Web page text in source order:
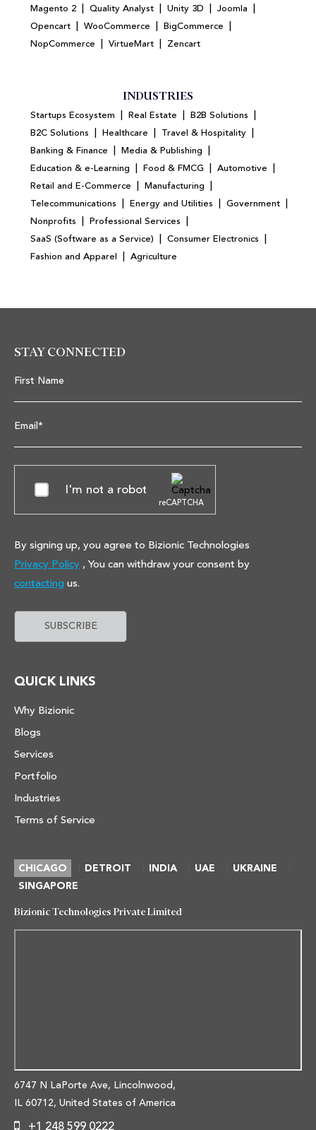
Magento 2 | Quality Analyst | Unity 3D | Joomla |
Opencart | WooCommerce | BigCommerce |
NopCommerce | VirtueMart | Zencart
INDUSTRIES
Startups Ecosystem | Real Estate | B2B Solutions |
B2C Solutions | Healthcare | Travel & Hospitality |
Banking & Finance | Media & Publishing |
Education & e-Learning | Food & FMCG | Automotive |
Retail and E-Commerce | Manufacturing |
Telecommunications | Energy and Utilities | Government |
Nonprofits | Professional Services |
SaaS (Software as a Service) | Consumer Electronics |
Fashion and Apparel | Agriculture
STAY CONNECTED
First Name
Email*
I'm not a robot
reCAPTCHA
By signing up, you agree to Bizionic Technologies
Privacy Policy, You can withdraw your consent by
contacting us.
QUICK LINKS
Why Bizionic
Blogs
Services
Portfolio
Industries
Terms of Service
CHICAGO DETROIT INDIA UAE UKRAINE
SINGAPORE
Bizionic Technologies Private Limited
6747 N LaPorte Ave, Lincolnwood,
IL 60712, United States of America